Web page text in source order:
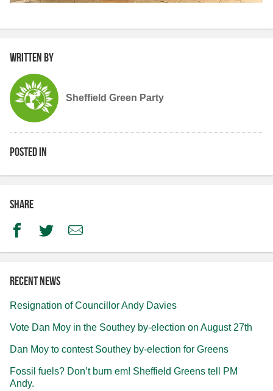
Written by
Sheffield Green Party
Posted in
Share
FacebookTwitterEmail
Recent news
Resignation of Councillor Andy Davies
Vote Dan Moy in the Southey by-election on August 27th
Dan Moy to contest Southey by-election for Greens
Fossil fuels? Don’t burn em! Sheffield Greens tell PM
Andy.